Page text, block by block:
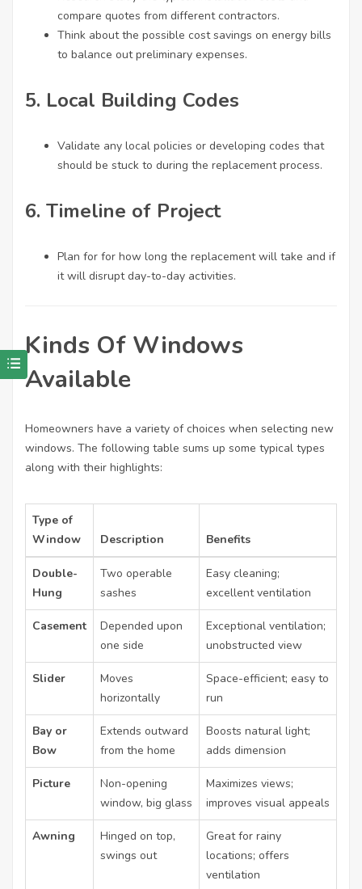
compare quotes from different contractors.
Think about the possible cost savings on energy bills
to balance out preliminary expenses.
5. Local Building Codes
Validate any local policies or developing codes that
should be stuck to during the replacement process.
6. Timeline of Project
Plan for for how long the replacement will take and if
it will disrupt day-to-day activities.
Kinds Of Windows
Available
Homeowners have a variety of choices when selecting new
windows. The following table sums up some typical types
along with their highlights:
Type of
Window
Description Benefits
Double-
Hung
Two operable
sashes
Easy cleaning;
excellent ventilation
Casement
Depended upon
one side
Exceptional ventilation;
unobstructed view
Slider
Moves
horizontally
Space-efficient; easy to
run
Bay or
Bow
Extends outward
from the home
Boosts natural light;
adds dimension
Picture
Non-opening
window, big glass
Maximizes views;
improves visual appeals
Awning
Hinged on top,
swings out
Great for rainy
locations; offers
ventilation